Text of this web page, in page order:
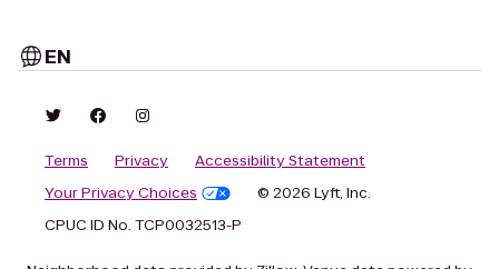
EN
Terms Privacy
Accessibility Statement
Your Privacy Choices
© 2026 Lyft, Inc.
CPUC ID No. TCP0032513-P